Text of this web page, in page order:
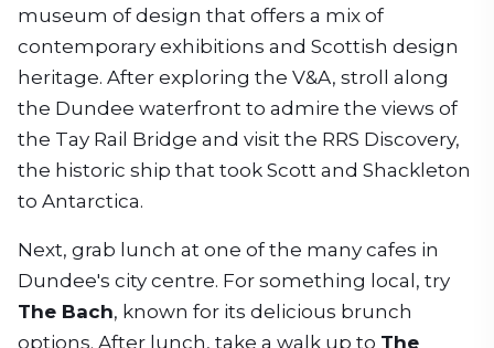
museum of design that offers a mix of
contemporary exhibitions and Scottish design
heritage. After exploring the V&A, stroll along
the Dundee waterfront to admire the views of
the Tay Rail Bridge and visit the RRS Discovery,
the historic ship that took Scott and Shackleton
to Antarctica.
Next, grab lunch at one of the many cafes in
Dundee's city centre. For something local, try
The Bach, known for its delicious brunch
options. After lunch, take a walk up to The